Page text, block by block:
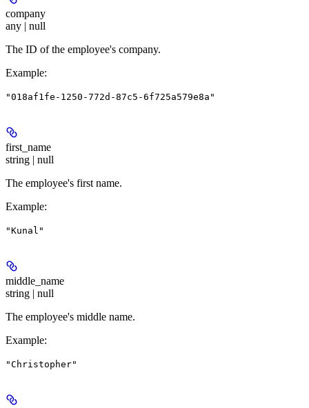
company
any | null
The ID of the employee's company.
Example:
"018af1fe-1250-772d-87c5-6f725a579e8a"
first_name
string | null
The employee's first name.
Example:
"Kunal"
middle_name
string | null
The employee's middle name.
Example:
"Christopher"